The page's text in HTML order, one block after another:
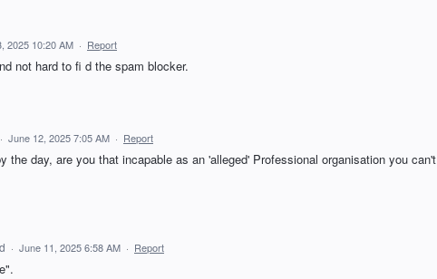
2025 10:20 AM · Report
not hard to fi d the spam blocker.
· June 12, 2025 7:05 AM · Report
the day, are you that incapable as an 'alleged' Professional organisation you can't
· June 11, 2025 6:58 AM · Report